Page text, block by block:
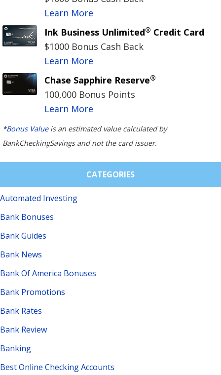
Learn More
Ink Business Unlimited® Credit Card
$1000 Bonus Cash Back
Learn More
Chase Sapphire Reserve®
100,000 Bonus Points
Learn More
*Bonus Valueis an estimated value calculated by
BankCheckingSavings and not the card issuer.
CATEGORIES
Automated Investing
Bank Bonuses
Bank Guides
Bank News
Bank Of America Bonuses
Bank Promotions
Bank Rates
Bank Review
Banking
Best Online Checking Accounts